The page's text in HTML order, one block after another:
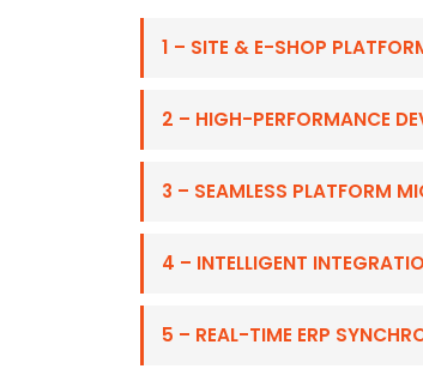
1 – SITE & E-SHOP
2 – HIGH-PERFORMANCE
3 – SEAMLESS PLATFORM
4 – INTELLIGENT
5 – REAL-TIME ERP